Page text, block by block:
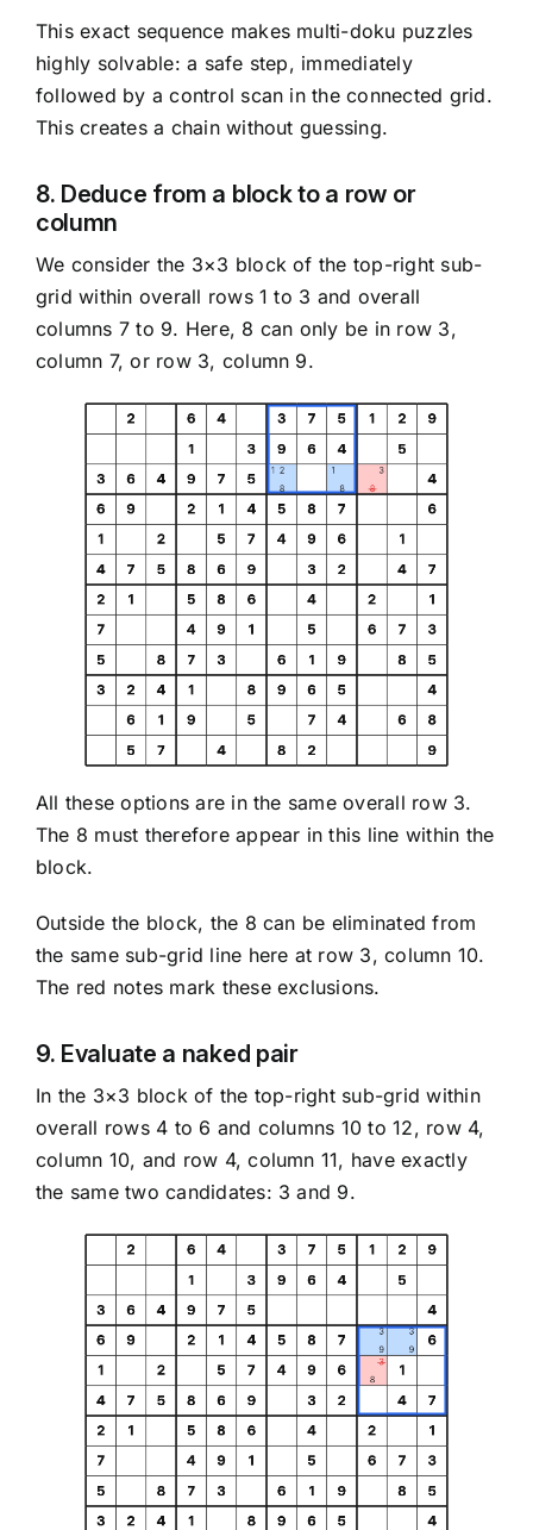
This exact sequence makes multi-doku puzzles
highly solvable: a safe step, immediately
followed by a control scan in the connected grid.
This creates a chain without guessing.
8. Deduce from a block to a row or
column
We consider the 3×3 block of the top-right sub-
grid within overall rows 1 to 3 and overall
columns 7 to 9. Here, 8 can only be in row 3,
column 7, or row 3, column 9.
All these options are in the same overall row 3.
The 8 must therefore appear in this line within the
block.
Outside the block, the 8 can be eliminated from
the same sub-grid line here at row 3, column 10.
The red notes mark these exclusions.
9. Evaluate a naked pair
In the 3×3 block of the top-right sub-grid within
overall rows 4 to 6 and columns 10 to 12, row 4,
column 10, and row 4, column 11, have exactly
the same two candidates: 3 and 9.